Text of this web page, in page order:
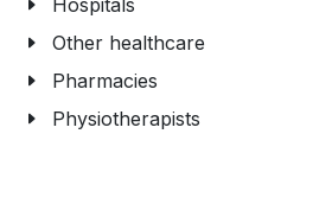
Hospitals
Other healthcare
Pharmacies
Physiotherapists